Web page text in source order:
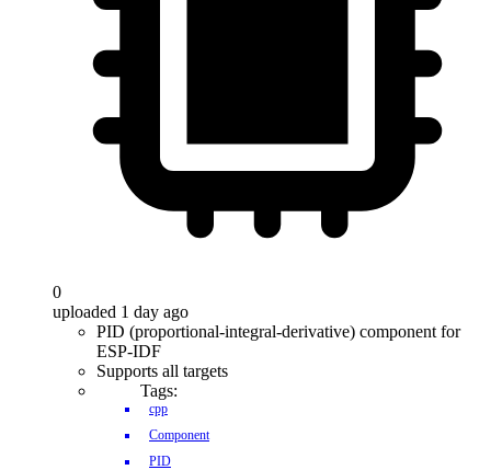
0
uploaded 1 day ago
PID (proportional-integral-derivative) component for
ESP-IDF
Supports all targets
Tags:
cpp
Component
PID